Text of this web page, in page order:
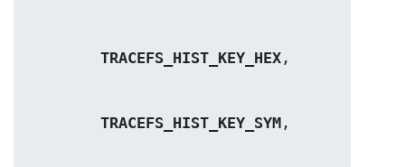
TRACEFS_HIST_KEY_HEX
TRACEFS_HIST_KEY_SYM